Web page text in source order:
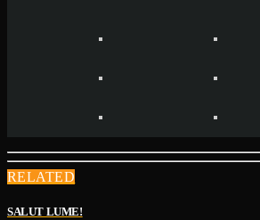
RELATED
SALUT LUME!